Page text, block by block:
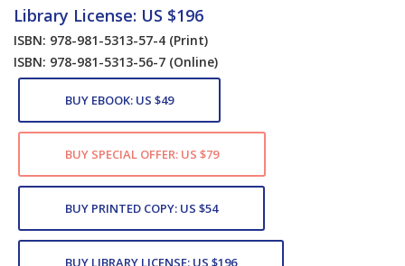
Library License: US $196
ISBN: 978-981-5313-57-4 (Print)
ISBN: 978-981-5313-56-7 (Online)
BUY EBOOK: US $49
BUY SPECIAL OFFER: US $79
BUY PRINTED COPY: US $54
BUY LIBRARY LICENSE: US $196